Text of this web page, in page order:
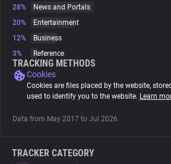
Websites
Explorer
Tracking Reach
28%
News and Portals
20%
Entertainment
12%
Business
3%
Reference
TRACKING METHODS
Cookies
Cookies are files placed by the website,
used to identify you to the website. Learn
Data from May 2017 to Jul 2026.
TRACKER CATEGORY